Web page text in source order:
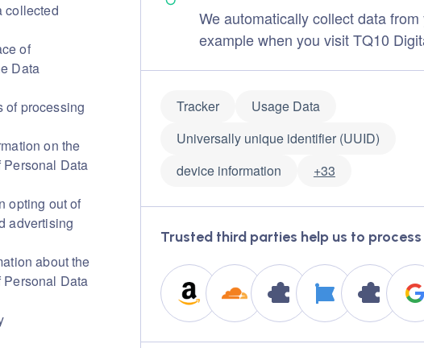
collected
of
Data
of processing
on the
Data
opting out of
advertising
about the
Data
We automatically collect data from
example when you visit TQ10
Tracker
Usage Data
Universally unique identifier (UUID)
device information
+33
Trusted third parties help us to